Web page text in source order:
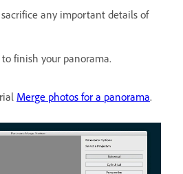
any important details of
finish your panorama.
Merge photos for a panorama.